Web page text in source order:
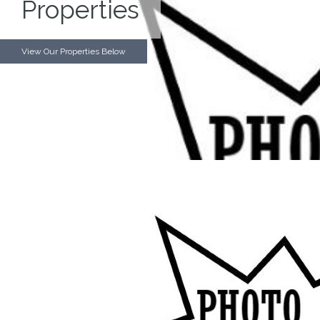
Properties
View Our Properties Below